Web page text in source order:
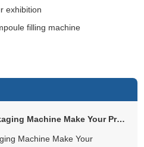
exhibition
filling machine
How Can an Olive Oil Packaging Machine Make Your Production Easier and...
Machine Make Your